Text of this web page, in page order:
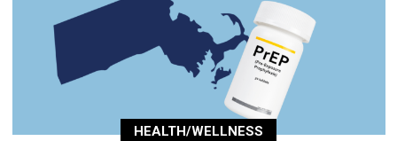
HEALTH/WELLNESS